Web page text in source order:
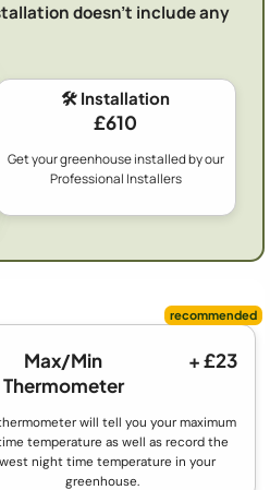
doesn't include any
🛠️ Installation
£610
Get your greenhouse installed by our
Professional Installers
Max/Min
Thermometer
+ £23
will tell you your maximum
temperature as well as record the
night time temperature in your
greenhouse.